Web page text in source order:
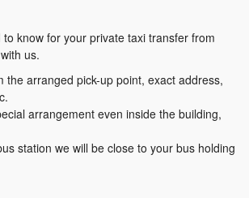
know for your private taxi transfer from
with us.
the arranged pick-up point, exact address,
arrangement even inside the building,
station we will be close to your bus holding